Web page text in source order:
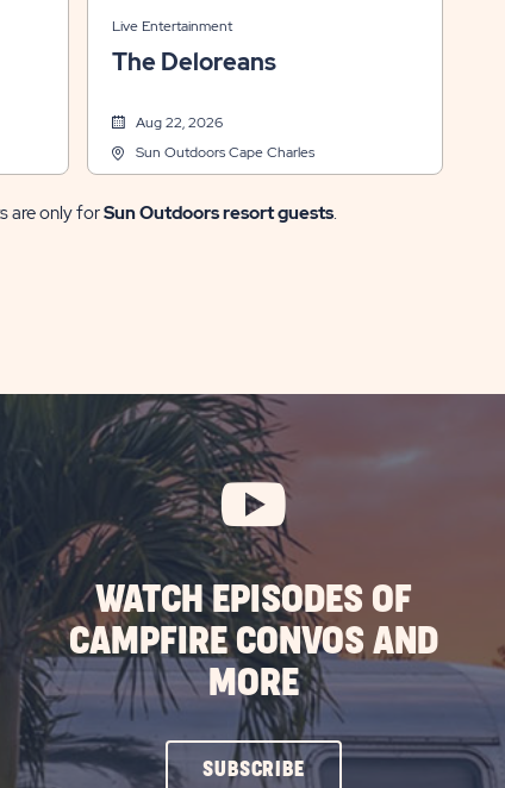
Live Entertainment
The Deloreans
Aug 22, 2026
Sun Outdoors Cape Charles
are only forSun Outdoors resort guests.
WATCH EPISODES OF
CAMPFIRE CONVOS AND
MORE
SUBSCRIBECLICK